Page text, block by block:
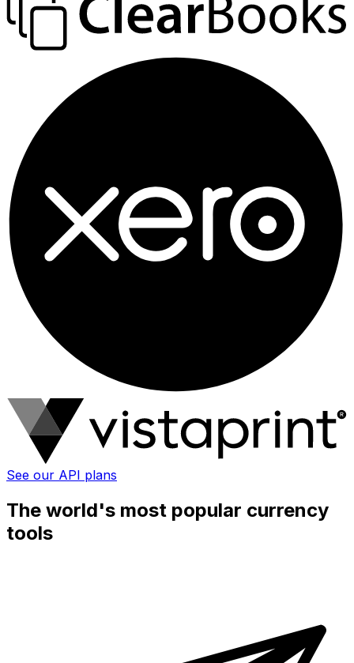
See our API plans
The world's most popular currency
tools